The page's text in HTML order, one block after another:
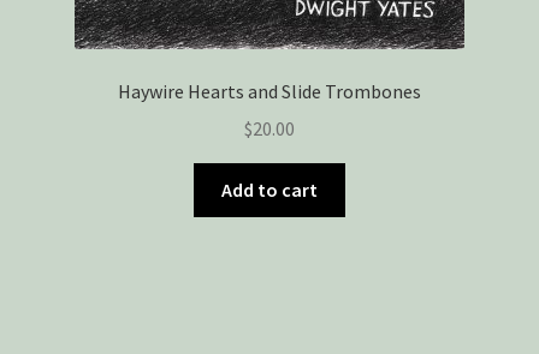
Haywire Hearts and Slide Trombones
$20.00
Add to cart